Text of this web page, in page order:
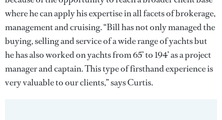
where he can apply his expertise in all facets of brokerage,
management and cruising. “Bill has not only managed the
buying, selling and service of a wide range of yachts but
he has also worked on yachts from 65’ to 194’ as a project
manager and captain. This type of firsthand experience is
very valuable to our clients,” says Curtis.